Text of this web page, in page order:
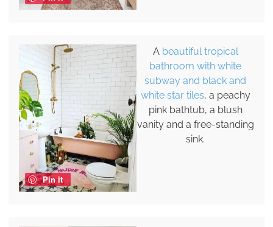
Pin it
A beautiful tropical
bathroom with white
subway and black and
white star tiles, a peachy
pink bathtub, a blush
vanity and a free-standing
sink.